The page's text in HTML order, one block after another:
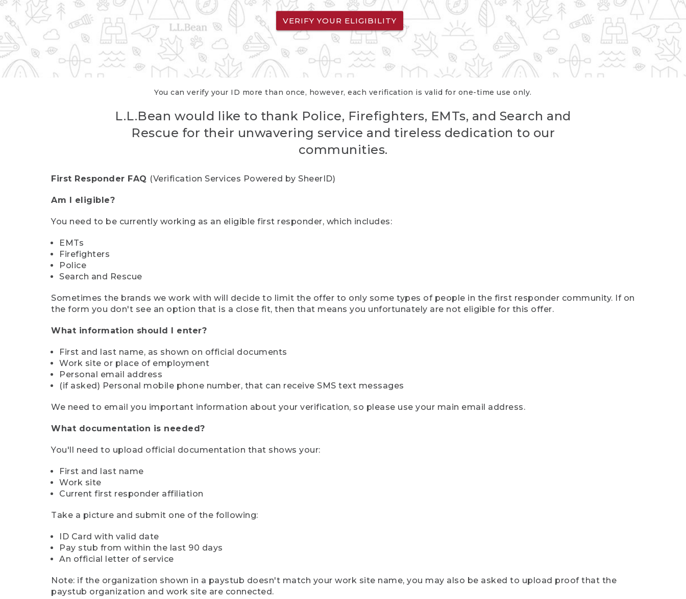
VERIFY YOUR ELIGIBILITY
You can verify your ID more than once, however, each verification is valid for one-time use only.
L.L.Bean would like to thank Police, Firefighters, EMTs, and Search and
Rescue for their unwavering service and tireless dedication to our
communities.
First Responder FAQ (Verification Services Powered by SheerID)
Am I eligible?
You need to be currently working as an eligible first responder, which includes:
EMTs
Firefighters
Police
Search and Rescue
Sometimes the brands we work with will decide to limit the offer to only some types of people in the first responder community. If on
the form you don't see an option that is a close fit, then that means you unfortunately are not eligible for this offer.
What information should I enter?
First and last name, as shown on official documents
Work site or place of employment
Personal email address
(if asked) Personal mobile phone number, that can receive SMS text messages
We need to email you important information about your verification, so please use your main email address.
What documentation is needed?
You'll need to upload official documentation that shows your:
First and last name
Work site
Current first responder affiliation
Take a picture and submit one of the following:
ID Card with valid date
Pay stub from within the last 90 days
An official letter of service
Note: if the organization shown in a paystub doesn't match your work site name, you may also be asked to upload proof that the
paystub organization and work site are connected.